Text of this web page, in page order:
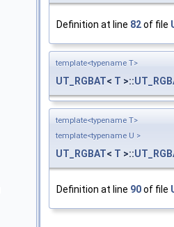
Definition at line 82of file
template<typename T>
UT_RGBAT< T >::
template<typename T>
template<typename U >
UT_RGBAT< T >::
Definition at line 90of file